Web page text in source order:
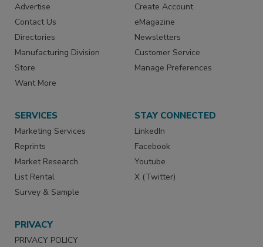
Advertise
Contact Us
Directories
Manufacturing Division
Store
Want More
Create Account
eMagazine
Newsletters
Customer Service
Manage Preferences
SERVICES
Marketing Services
Reprints
Market Research
List Rental
Survey & Sample
STAY CONNECTED
LinkedIn
Facebook
Youtube
X (Twitter)
PRIVACY
PRIVACY POLICY